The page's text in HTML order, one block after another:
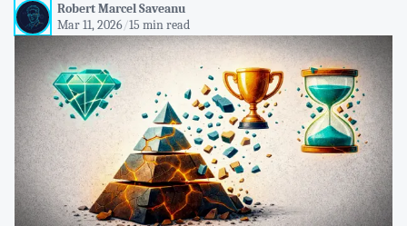
Robert Marcel Saveanu
Mar 11, 2026/15 min read